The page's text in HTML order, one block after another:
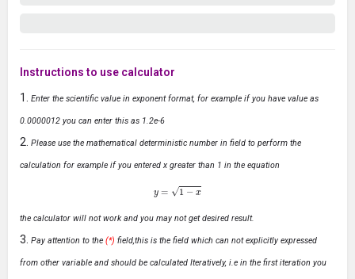
Instructions to use calculator
Enter the scientific value in exponent format, for example if you have value as
0.0000012 you can enter this as 1.2e-6
Please use the mathematical deterministic number in field to perform the
calculation for example if you entered x greater than 1 in the equation
1−x
the calculator will not work and you may not get desired result.
Pay attention to the (*) field,this is the field which can not explicitly expressed
from other variable and should be calculated Iteratively, i.e in the first iteration you